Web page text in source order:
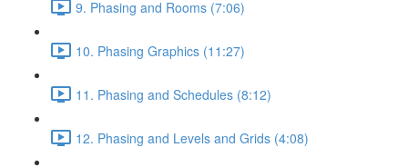
9. Phasing and Rooms (7:06)
10. Phasing Graphics (11:27)
11. Phasing and Schedules (8:12)
12. Phasing and Levels and Grids (4:08)